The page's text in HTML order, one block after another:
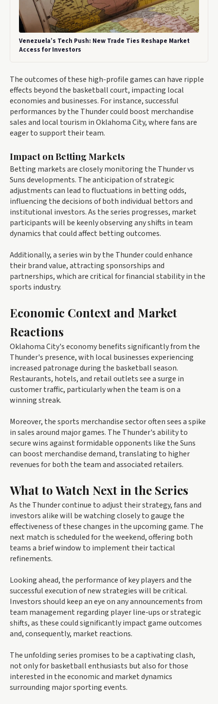
Venezuela’s Tech Push: New Trade Ties Reshape Market
Access for Investors
The outcomes of these high-profile games can have ripple
effects beyond the basketball court, impacting local
economies and businesses. For instance, successful
performances by the Thunder could boost merchandise
sales and local tourism in Oklahoma City, where fans are
eager to support their team.
Impact on Betting Markets
Betting markets are closely monitoring the Thunder vs
Suns developments. The anticipation of strategic
adjustments can lead to fluctuations in betting odds,
influencing the decisions of both individual bettors and
institutional investors. As the series progresses, market
participants will be keenly observing any shifts in team
dynamics that could affect betting outcomes.
Additionally, a series win by the Thunder could enhance
their brand value, attracting sponsorships and
partnerships, which are critical for financial stability in the
sports industry.
Economic Context and Market
Reactions
Oklahoma City's economy benefits significantly from the
Thunder's presence, with local businesses experiencing
increased patronage during the basketball season.
Restaurants, hotels, and retail outlets see a surge in
customer traffic, particularly when the team is on a
winning streak.
Moreover, the sports merchandise sector often sees a spike
in sales around major games. The Thunder's ability to
secure wins against formidable opponents like the Suns
can boost merchandise demand, translating to higher
revenues for both the team and associated retailers.
What to Watch Next in the Series
As the Thunder continue to adjust their strategy, fans and
investors alike will be watching closely to gauge the
effectiveness of these changes in the upcoming game. The
next match is scheduled for the weekend, offering both
teams a brief window to implement their tactical
refinements.
Looking ahead, the performance of key players and the
successful execution of new strategies will be critical.
Investors should keep an eye on any announcements from
team management regarding player line-ups or strategic
shifts, as these could significantly impact game outcomes
and, consequently, market reactions.
The unfolding series promises to be a captivating clash,
not only for basketball enthusiasts but also for those
interested in the economic and market dynamics
surrounding major sporting events.